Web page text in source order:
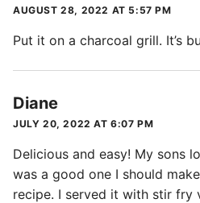
AUGUST 28, 2022 AT 5:57 PM
Put it on a charcoal grill. It’s
Diane
JULY 20, 2022 AT 6:07 PM
Delicious and easy! My sons
was a good one I should
recipe. I served it with stir fry